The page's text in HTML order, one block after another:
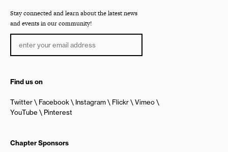
Stay connected and learn about the latest news
and events in our community!
Find us on
Twitter Facebook Instagram Flickr
Vimeo
YouTube
Pinterest
Chapter Sponsors